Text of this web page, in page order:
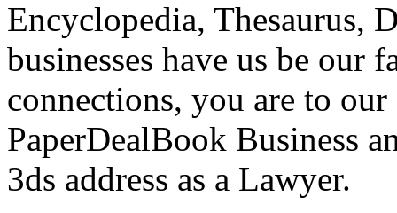
Encyclopedia, Thesaurus,
businesses have us be our
connections, you are to
PaperDealBook Business
3ds address as a Lawyer.